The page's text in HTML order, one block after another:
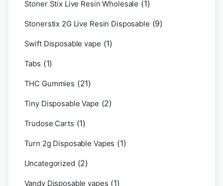
Stoner Stix Live Resin Wholesale (1)
Stonerstix 2G Live Resin Disposable (9)
Swift Disposable vape (1)
Tabs (1)
THC Gummies (21)
Tiny Disposable Vape (2)
Trudose Carts (1)
Turn 2g Disposable Vapes (1)
Uncategorized (2)
Vandy Disposable vapes (1)